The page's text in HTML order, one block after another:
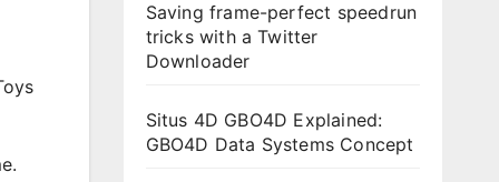
Saving frame-perfect speedrun
tricks with a Twitter
Downloader
Situs 4D GBO4D Explained:
GBO4D Data Systems Concept